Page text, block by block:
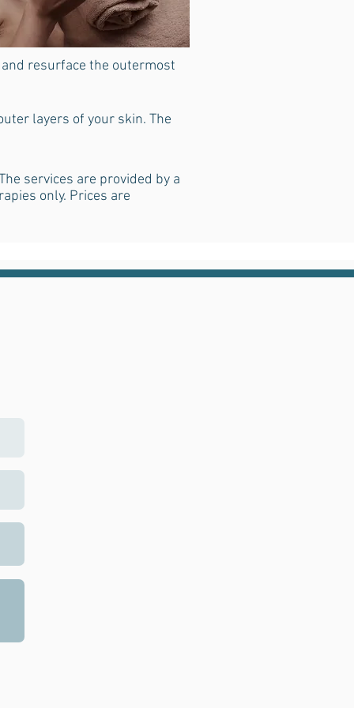
resurface the outermost
layers of your skin. The
services are provided by a
only. Prices are